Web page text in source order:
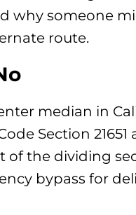
why someone
route.
median in
Section
the dividing
bypass for